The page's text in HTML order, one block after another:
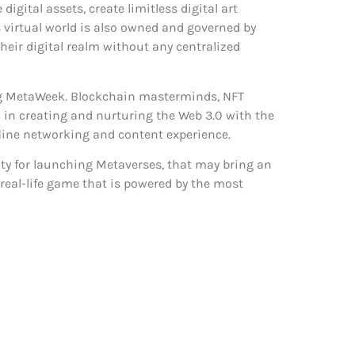
digital assets, create limitless digital art
world is also owned and governed by
digital realm without any centralized
Blockchain masterminds, NFT
in creating and nurturing the Web 3.0 with the
networking and content experience.
for launching Metaverses, that may bring an
life game that is powered by the most